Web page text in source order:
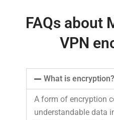
FAQs about
VPN
What is encryption?
A form of encryption
understandable data